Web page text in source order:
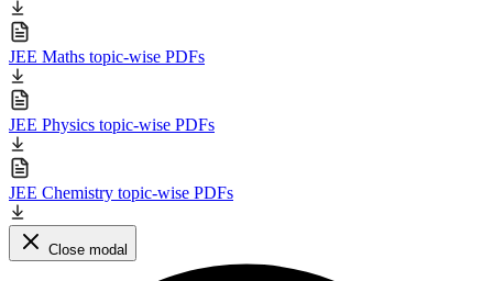
JEE Maths topic-wise PDFs
JEE Physics topic-wise PDFs
JEE Chemistry topic-wise PDFs
Close modal